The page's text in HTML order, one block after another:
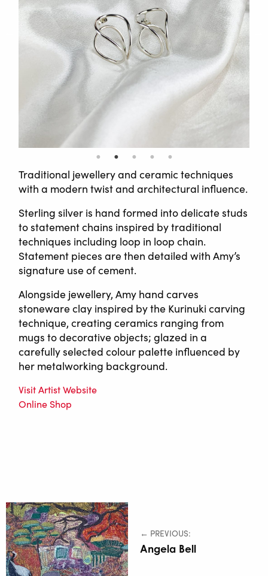
Traditional jewellery and ceramic techniques
with a modern twist and architectural influence.
Sterling silver is hand formed into delicate studs
to statement chains inspired by traditional
techniques including loop in loop chain.
Statement pieces are then detailed with Amy’s
signature use of cement.
Alongside jewellery, Amy hand carves
stoneware clay inspired by the Kurinuki carving
technique, creating ceramics ranging from
mugs to decorative objects; glazed in a
carefully selected colour palette influenced by
her metalworking background.
Visit Artist Website
Online Shop
← PREVIOUS:
Angela Bell